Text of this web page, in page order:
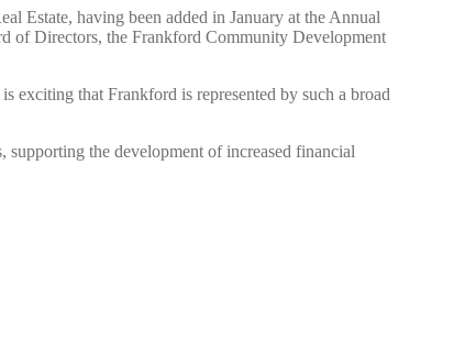
Estate, having been added in January at the Annual
of Directors, the Frankford Community Development
exciting that Frankford is represented by such a broad
the development of increased financial